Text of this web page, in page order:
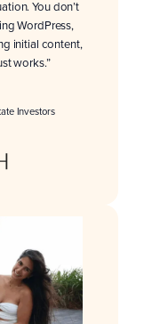
You don’t
WordPress,
initial content,
works.”
Investors